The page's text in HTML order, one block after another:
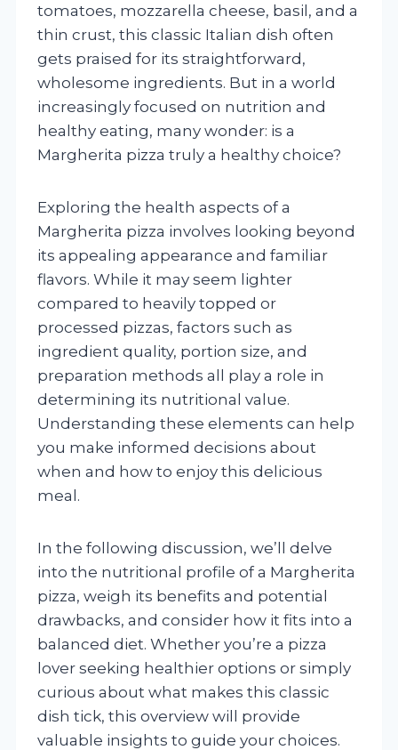
tomatoes, mozzarella cheese, basil, and a
thin crust, this classic Italian dish often
gets praised for its straightforward,
wholesome ingredients. But in a world
increasingly focused on nutrition and
healthy eating, many wonder: is a
Margherita pizza truly a healthy choice?
Exploring the health aspects of a
Margherita pizza involves looking beyond
its appealing appearance and familiar
flavors. While it may seem lighter
compared to heavily topped or
processed pizzas, factors such as
ingredient quality, portion size, and
preparation methods all play a role in
determining its nutritional value.
Understanding these elements can help
you make informed decisions about
when and how to enjoy this delicious
meal.
In the following discussion, we’ll delve
into the nutritional profile of a Margherita
pizza, weigh its benefits and potential
drawbacks, and consider how it fits into a
balanced diet. Whether you’re a pizza
lover seeking healthier options or simply
curious about what makes this classic
dish tick, this overview will provide
valuable insights to guide your choices.